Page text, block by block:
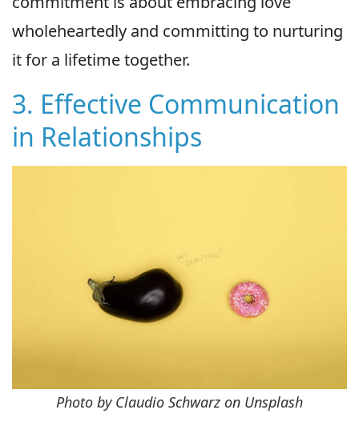
wholeheartedly and committing to nurturing
it for a lifetime together.
3. Effective Communication
in Relationships
Photo by Claudio Schwarz on Unsplash